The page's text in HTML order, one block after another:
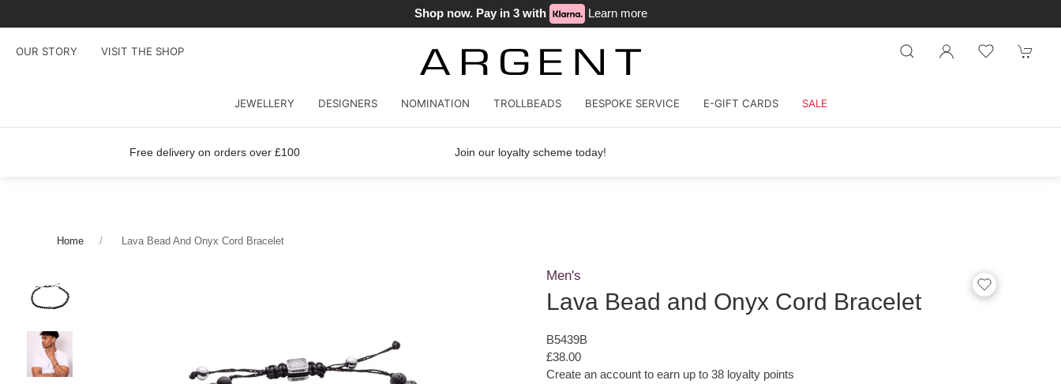
Shop now. Pay in 3 with Learn more
OUR STORY VISIT THE SHOP
JEWELLERY DESIGNERS NOMINATION TROLLBEADS BESPOKE SERVICE E-GIFT CARDS SALE
Free delivery on orders over £100 Join our loyalty scheme today!
Home Lava Bead And Onyx Cord Bracelet
Men's
Lava Bead and Onyx Cord Bracelet
B5439B
£38.00
Create an account to earn up to 38 loyalty points